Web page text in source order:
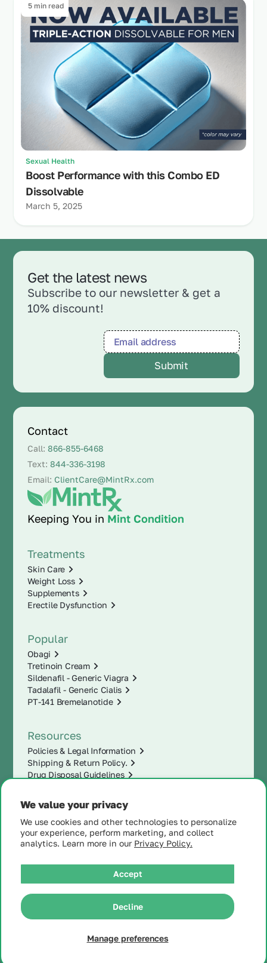
We value your privacy
We use cookies and other technologies to personalize
your experience, perform marketing, and collect
analytics. Learn more in our Privacy Policy.
Manage preferences
Accept
Decline
5 min read
Sexual Health
Boost Performance with this Combo ED
Dissolvable
March 5, 2025
Get the latest news
Subscribe to our newsletter & get a
10% discount!
Keeping You in Mint Condition
Contact
Call:866-855-6468
Text:844-336-3198
Email: ClientCare@MintRx.com
Treatments
Skin Care
Weight Loss
Supplements
Erectile Dysfunction
Popular
Obagi
Tretinoin Cream
Sildenafil - Generic Viagra
Tadalafil - Generic Cialis
PT-141 Bremelanotide
Resources
Policies & Legal Information
Shipping & Return Policy.
Drug Disposal Guidelines
| All
Rights Reserved |Site
|